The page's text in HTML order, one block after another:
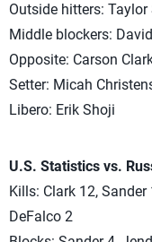
Outside hitters:
Middle blockers:
Opposite: Carson
Setter: Micah
Libero: Erik Shoji
U.S. Statistics vs.
Kills: Clark 12,
DeFalco 2